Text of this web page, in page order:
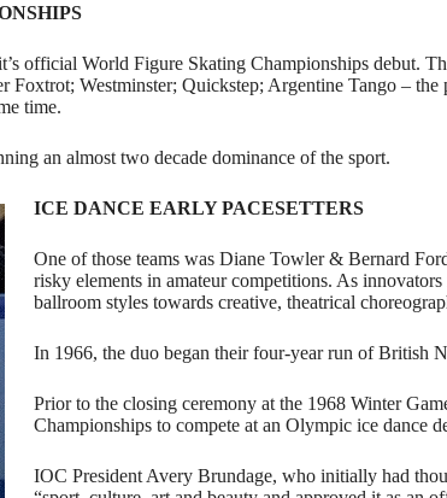
official World Figure Skating Championships debut.
Foxtrot; Westminster; Quickstep; Argentine Tango –
time.
an almost two decade dominance of the sport.
ICE DANCE EARLY PACESETTERS
One of those teams was Diane Towler & Bernard
risky elements in amateur competitions. As
ballroom styles towards creative, theatrical
In 1966, the duo began their four-year run of British
Prior to the closing ceremony at the 1968 Winter
Championships to compete at an Olympic ice dance
IOC President Avery Brundage, who initially had